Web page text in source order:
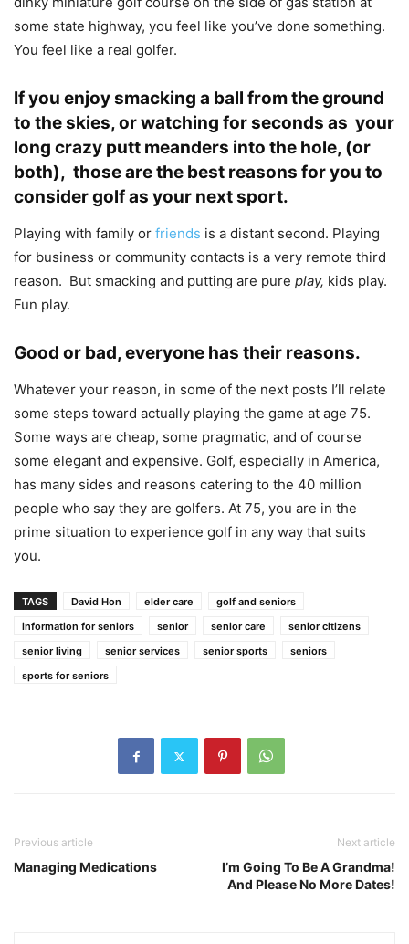
some state highway, you feel like you’ve done something.
You feel like a real golfer.
If you enjoy smacking a ball from the ground
to the skies, or watching for seconds as your
long crazy putt meanders into the hole, (or
both), those are the best reasons for you to
consider golf as your next sport.
Playing with family or friends is a distant second. Playing
for business or community contacts is a very remote third
reason. But smacking and putting are pure play, kids play.
Fun play.
Good or bad, everyone has their reasons.
Whatever your reason, in some of the next posts I’ll relate
some steps toward actually playing the game at age 75.
Some ways are cheap, some pragmatic, and of course
some elegant and expensive. Golf, especially in America,
has many sides and reasons catering to the 40 million
people who say they are golfers. At 75, you are in the
prime situation to experience golf in any way that suits
you.
TAGS David Hon elder care
golf and seniors
information for seniors
senior senior care
senior citizens
senior living
senior services senior sports
seniors
sports for seniors
Previous article
Managing Medications
Next article
I’m Going To Be A Grandma!
And Please No More Dates!